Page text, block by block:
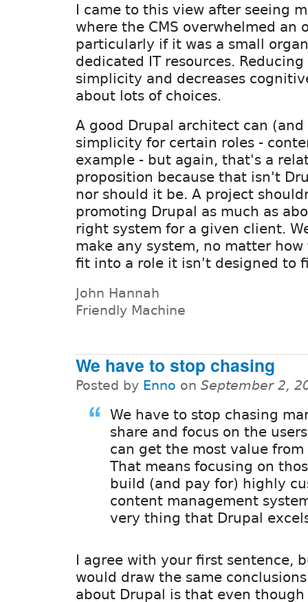
I came to this view after seeing
where the CMS overwhelmed an
particularly if it was a small
dedicated IT resources.
simplicity and decreases
about lots of choices.
A good Drupal architect can
simplicity for certain roles -
example - but again, that's a
proposition because that isn't
nor should it be. A project
promoting Drupal as much as
right system for a given client.
make any system, no matter
fit into a role it isn't designed to
John Hannah
Friendly Machine
We have to stop chasing
Posted by Enno on September 2,
We have to stop chasing
share and focus on the
can get the most value from
That means focusing on
build (and pay for) highly
content management
very thing that Drupal
I agree with your first sentence,
would draw the same
about Drupal is that even